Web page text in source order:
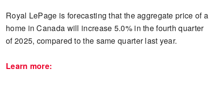
Royal LePage is forecasting that the aggregate price of a
home in Canada will increase 5.0% in the fourth quarter
of 2025, compared to the same quarter last year.
Learn more: